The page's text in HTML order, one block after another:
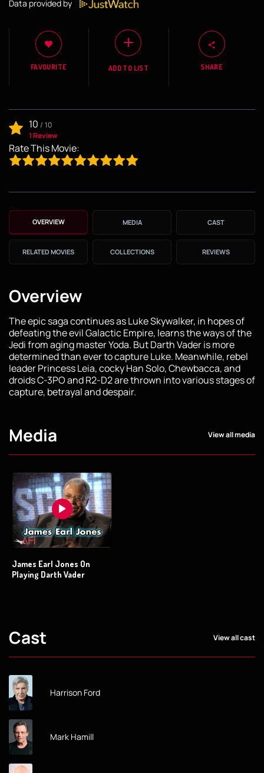
Data provided by
FAVOURITE ADD TO LIST SHARE
10 / 10
1 Review
Rate This Movie:
OVERVIEW MEDIA CAST
RELATED MOVIES COLLECTIONS REVIEWS
Overview
The epic saga continues as Luke Skywalker, in hopes of
defeating the evil Galactic Empire, learns the ways of the
Jedi from aging master Yoda. But Darth Vader is more
determined than ever to capture Luke. Meanwhile, rebel
leader Princess Leia, cocky Han Solo, Chewbacca, and
droids C-3PO and R2-D2 are thrown into various stages of
capture, betrayal and despair.
Media View all media
James Earl Jones On
Playing Darth Vader
Cast View all cast
Harrison Ford
Mark Hamill